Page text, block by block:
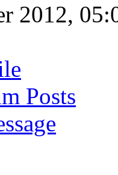
2012,
Posts